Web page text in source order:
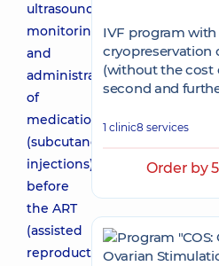
ultrasound
monitoring
and
administration
of
medications
(subcutaneous
injections)
before
the ART
(assisted
reproductive
IVF program
cryopreservation
(without the cost
second and
1 clinic8 services
Order by